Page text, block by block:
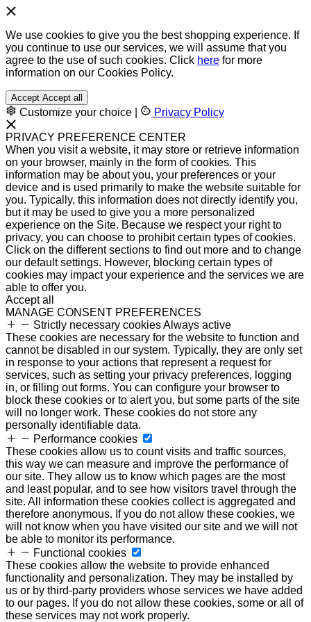
We use cookies to give you the best shopping experience. If
you continue to use our services, we will assume that you
agree to the use of such cookies. Click here for more
information on our Cookies Policy.
Accept Accept all
Customize your choice Privacy Policy
PRIVACY PREFERENCE CENTER
When you visit a website, it may store or retrieve information
on your browser, mainly in the form of cookies. This
information may be about you, your preferences or your
device and is used primarily to make the website suitable for
you. Typically, this information does not directly identify you,
but it may be used to give you a more personalized
experience on the Site. Because we respect your right to
privacy, you can choose to prohibit certain types of cookies.
Click on the different sections to find out more and to change
our default settings. However, blocking certain types of
cookies may impact your experience and the services we are
able to offer you.
Accept all
MANAGE CONSENT PREFERENCES
Strictly necessary cookiesAlways active
These cookies are necessary for the website to function and
cannot be disabled in our system. Typically, they are only set
in response to your actions that represent a request for
services, such as setting your privacy preferences, logging
in, or filling out forms. You can configure your browser to
block these cookies or to alert you, but some parts of the site
will no longer work. These cookies do not store any
personally identifiable data.
Performance cookies
These cookies allow us to count visits and traffic sources,
this way we can measure and improve the performance of
our site. They allow us to know which pages are the most
and least popular, and to see how visitors travel through the
site. All information these cookies collect is aggregated and
therefore anonymous. If you do not allow these cookies, we
will not know when you have visited our site and we will not
be able to monitor its performance.
Functional cookies
These cookies allow the website to provide enhanced
functionality and personalization. They may be installed by
us or by third-party providers whose services we have added
to our pages. If you do not allow these cookies, some or all of
these services may not work properly.